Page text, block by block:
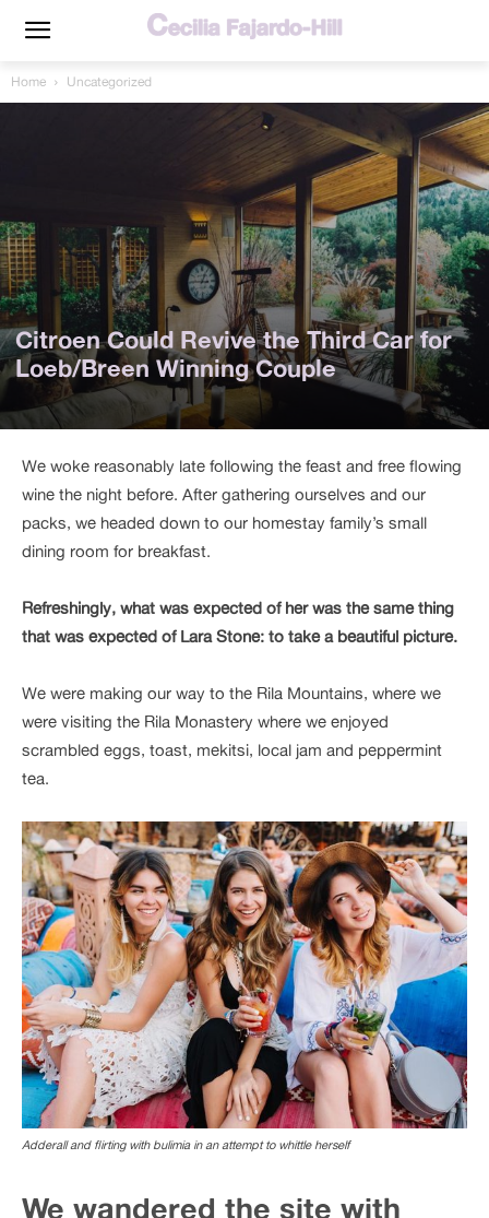
Home Uncategorized
Citroen Could Revive the Third Car for
Loeb/Breen Winning Couple
We woke reasonably late following the feast and free flowing
wine the night before. After gathering ourselves and our
packs, we headed down to our homestay family’s small
dining room for breakfast.
Refreshingly, what was expected of her was the same thing
that was expected of Lara Stone: to take a beautiful picture.
We were making our way to the Rila Mountains, where we
were visiting the Rila Monastery where we enjoyed
scrambled eggs, toast, mekitsi, local jam and peppermint
tea.
Adderall and flirting with bulimia in an attempt to whittle herself
We wandered the site with